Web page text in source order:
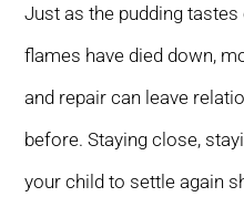
Just as the pudding
flames have died down,
and repair can leave
before. Staying close,
your child to settle again